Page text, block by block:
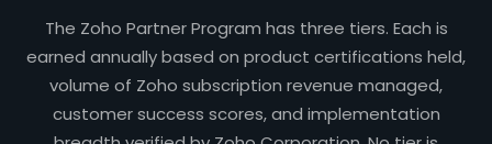
The Zoho Partner Program has three tiers. Each is
earned annually based on product certifications held,
volume of Zoho subscription revenue managed,
customer success scores, and implementation